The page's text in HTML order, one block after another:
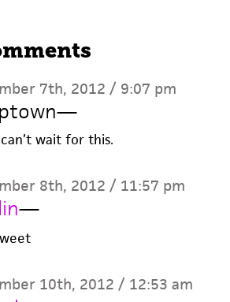
7th, 2012 / 9:07 pm
—
wait for this.
8th, 2012 / 11:57 pm
—
10th, 2012 / 12:53 am